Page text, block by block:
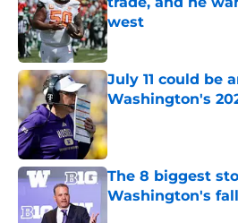
west
Published by on Invalid
July 11 could be
Washington's
Published by on Invalid
The 8 biggest
Washington's